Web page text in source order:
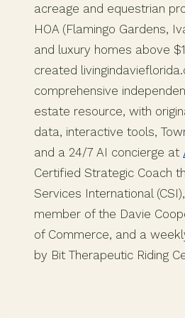
acreage and equestrian
HOA (Flamingo Gardens,
and luxury homes above
created
comprehensive
estate resource, with
data, interactive tools,
and a 24/7 AI concierge at
Certified Strategic Coach
Services International
member of the Davie
of Commerce, and a
by Bit Therapeutic Riding